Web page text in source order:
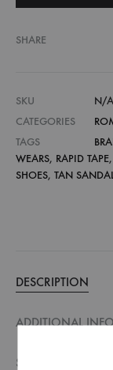
SHARE
SKU
N/A
CATEGORIES
TAGS
WEARS, RAPID TAPE,
SHOES, TAN
DESCRIPTION
ADDITIONAL
SIZE GUIDE